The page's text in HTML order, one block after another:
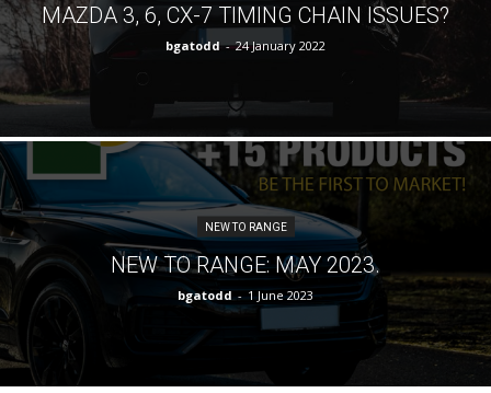
MAZDA 3, 6, CX-7 TIMING CHAIN ISSUES?
bgatodd - 24 January 2022
NEW TO RANGE
NEW TO RANGE: MAY 2023.
bgatodd - 1 June 2023